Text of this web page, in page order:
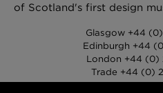
of Scotland's first design
Glasgow +44 (0)
Edinburgh +44
London +44 (0)
Trade +44 (0)